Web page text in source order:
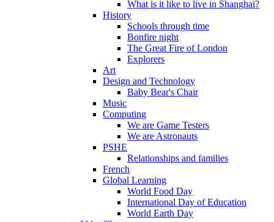
What is it like to live in Shanghai?
History
Schools through time
Bonfire night
The Great Fire of London
Explorers
Art
Design and Technology
Baby Bear's Chair
Music
Computing
We are Game Testers
We are Astronauts
PSHE
Relationships and families
French
Global Learning
World Food Day
International Day of Education
World Earth Day